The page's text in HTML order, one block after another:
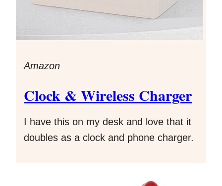
Amazon
Clock & Wireless Charger
I have this on my desk and love that it
doubles as a clock and phone charger.